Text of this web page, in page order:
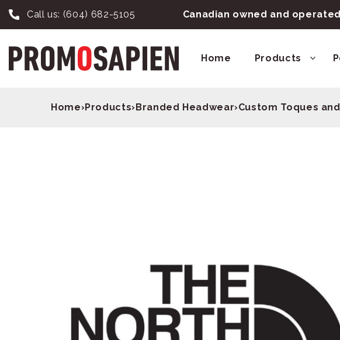
Call us: (604) 682-5105 Canadian owned and
Home Products
Home›Products›Branded Headwear›Custom Toques